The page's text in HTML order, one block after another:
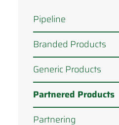
Pipeline
Branded Products
Generic Products
Partnered Products
Partnering